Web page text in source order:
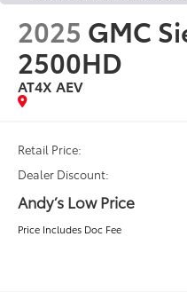
2025 GMC
2500HD
AT4X AEV
Retail Price:
Dealer Discount:
Andy’s Low Price
Price Includes Doc Fee